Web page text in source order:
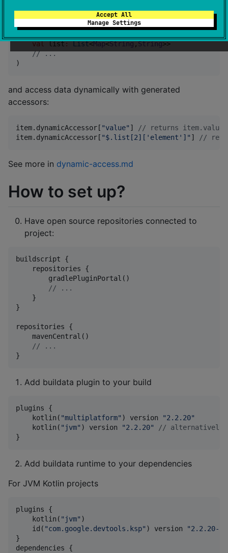
Accept All
Manage Settings
val list: List<Map<String,String>>
// ...
)
and access data dynamically with generated
accessors:
item.dynamicAccessor[ "value" ] // returns item.value
item.dynamicAccessor[ "$.list[2]['element'] " ] //
See more in dynamic-access.md
How to set up?
Have open source repositories connected to
project:
buildscript {
    repositories {
        gradlePluginPortal()
// ...
    }
}
repositories {
    mavenCentral()
// ...
}
Add buildata plugin to your build
plugins {
    kotlin(
"multiplatform" ) version "2.2.20"
    kotlin(
" jvm" ) version "2.2.20" // alternatively
}
Add buildata runtime to your dependencies
For JVM Kotlin projects
plugins {
    kotlin(
" jvm" )
    id(
"com.google.devtools.ksp" ) version "2.2.20-
}
dependencies {